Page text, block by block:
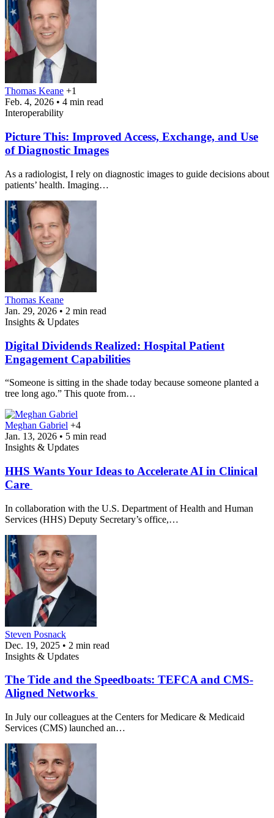
Thomas Keane +1
Feb. 4, 2026 • 4 min read
Interoperability
Picture This: Improved Access, Exchange, and Use
of Diagnostic Images
As a radiologist, I rely on diagnostic images to guide decisions about
patients’ health. Imaging…
Thomas Keane
Jan. 29, 2026 • 2 min read
Insights & Updates
Digital Dividends Realized: Hospital Patient
Engagement Capabilities
“Someone is sitting in the shade today because someone planted a
tree long ago.” This quote from…
Meghan Gabriel +4
Jan. 13, 2026 • 5 min read
Insights & Updates
HHS Wants Your Ideas to Accelerate AI in Clinical
Care
In collaboration with the U.S. Department of Health and Human
Services (HHS) Deputy Secretary’s office,…
Steven Posnack
Dec. 19, 2025 • 2 min read
Insights & Updates
The Tide and the Speedboats: TEFCA and CMS-
Aligned Networks
In July our colleagues at the Centers for Medicare & Medicaid
Services (CMS) launched an…